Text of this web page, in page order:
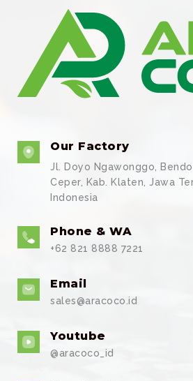
Our Factory
Jl. Doyo Ngawonggo,
Ceper, Kab. Klaten, Jawa
Indonesia
Phone & WA
+62 821 8888 7221
Email
sales@aracoco.id
Youtube
@aracoco_id